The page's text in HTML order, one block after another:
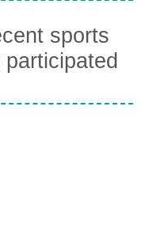
sports